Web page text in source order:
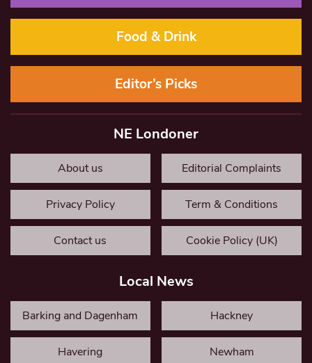
Food & Drink
Editor’s Picks
NE Londoner
About us Editorial Complaints
Privacy Policy Term & Conditions
Contact us Cookie Policy (UK)
Local News
Barking and Dagenham Hackney
Havering Newham